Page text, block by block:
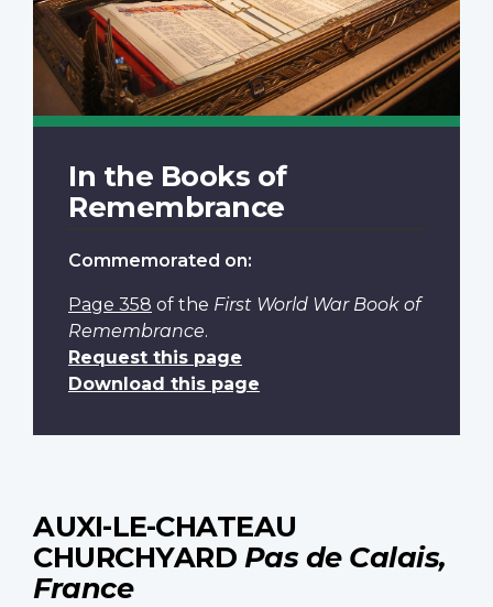
In the Books of
Remembrance
Commemorated on:
Page 358 of the First World War Book of
Remembrance.
Request this page
Download this page
AUXI-LE-CHATEAU
CHURCHYARD Pas de Calais,
France